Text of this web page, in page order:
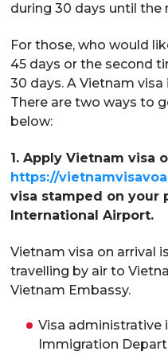
during 30 days until the
For those, who would
45 days or the second
30 days. A Vietnam
There are two ways to
below:
1. Apply Vietnam visa
https://
visa stamped on your
International Airport.
Vietnam visa on arrival
travelling by air to
Vietnam Embassy.
Visa administrative
Immigration